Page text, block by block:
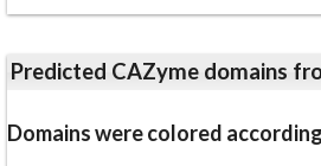
Predicted CAZyme domains
Domains were colored